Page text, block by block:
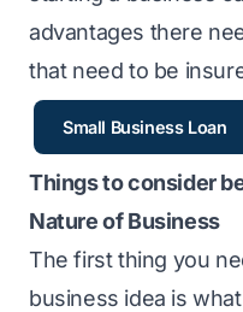
advantages there
that need to be
Small Business Loan
Things to consider
Nature of Business
The first thing you
business idea is